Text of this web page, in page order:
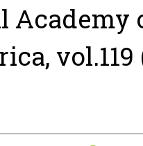
Academy
vol.119